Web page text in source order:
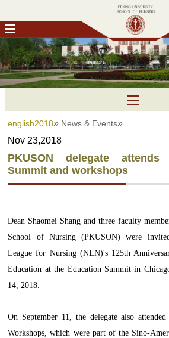
english2018» News & Events»
Nov 23,2018
PKUSON delegate
Summit and workshops
Dean Shaomei Shang and three faculty
School of Nursing (PKUSON) were
League for Nursing (NLN)'s 125th
Education at the Education Summit in
14, 2018.
On September 11, the delegate also
Workshops, which were part of the Sino-